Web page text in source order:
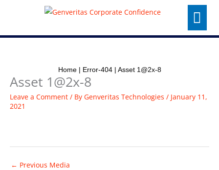
Menu
Home| Error-404| Asset 1@2x-8
Asset 1@2x-8
Leave a Comment / By Genveritas Technologies / January 11,
2021
← Previous Media